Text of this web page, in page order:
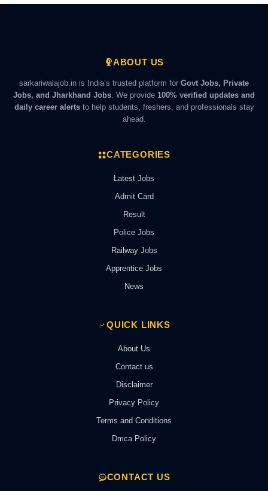
ABOUT US
sarkariwalajob.in is India’s trusted platform for Govt Jobs, Private
Jobs, and Jharkhand Jobs. We provide 100% verified updates and
daily career alertsto help students, freshers, and professionals stay
ahead.
CATEGORIES
Latest Jobs
Admit Card
Result
Police Jobs
Railway Jobs
Apprentice Jobs
News
QUICK LINKS
About Us
Contact us
Disclaimer
Privacy Policy
Terms and Conditions
Dmca Policy
CONTACT US